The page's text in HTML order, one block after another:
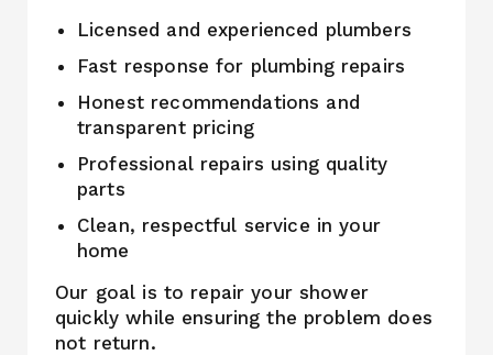
Licensed and experienced plumbers
Fast response for plumbing repairs
Honest recommendations and
transparent pricing
Professional repairs using quality
parts
Clean, respectful service in your
home
Our goal is to repair your shower
quickly while ensuring the problem does
not return.